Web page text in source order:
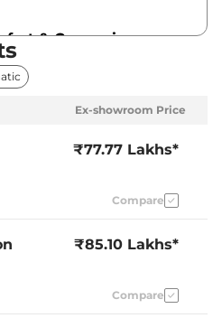
& Convenience
Windows
Sensors
Yes
Charger
Yes
Adjustable Driver
12 Way
Auto,
Individual
Lamp
Yes
Yes
Ex-showroom Price
₹77.77 Lakhs*
Compare
₹85.10 Lakhs*
Compare